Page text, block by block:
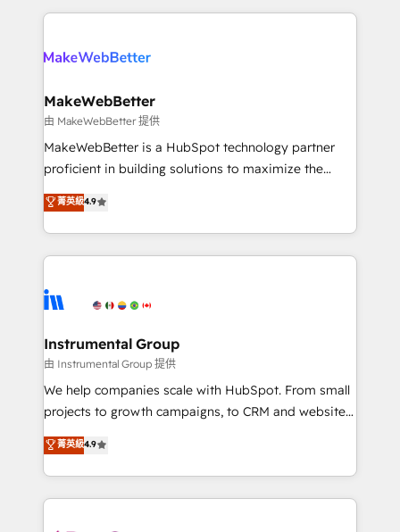
rollouts, adoption coaching. Buying HubSpot,
built for the work.
service creative agencies in the HubSpot
winning design to build scalable, globally
marketing campaigns, & RevOps frameworks that
fuel long-term success We connect the entire
customer lifecycle through seamless integrations,
ensure long-term adoption with change-
and service to drive sustainable growth With 6 key
HubSpot accreditations and experience across
teams has worked with clients just like you Let’s
explore whether S2 is the partner you’ve been
MakeWebBetter
由 MakeWebBetter 提供
MakeWebBetter is a HubSpot technology partner
proficient in building solutions to maximize the
operational efficiency of HubSpot. The fastest-
growing tech-enabler & facilitator, MakeWebBetter,
hands you the blend of HubSpot expertise &
eminent solutions & integrations. Trust us to
Elite Partners with 10+ years of HubSpot experience
Premier Partner 2023 🌟5 HubSpot Accreditations 🌟
Won HubSpot Theme Challenge 2021 🌟INBOUND’19
HubSpot Rising Star Why us? Harnessing the full
potential of the powerful HubSpot CRM. ✔️A team of
HubSpot experience ✔️Flexible pricing models —
Hourly-fee (assigned one Dedicated HubSpot
菁英級4.9
Instrumental Group
由 Instrumental Group 提供
We help companies scale with HubSpot. From small
projects to growth campaigns, to CRM and websites.
Hire an agency that's experienced in every inch of
HubSpot and willing to work hand-in-hand with your
team to simplify the complex and build a better
experience for your team and customers.
菁英級4.9